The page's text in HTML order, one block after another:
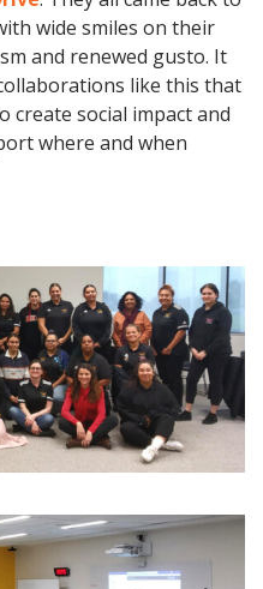
wide smiles on their
and renewed gusto. It
like this that
create social impact and
where and when